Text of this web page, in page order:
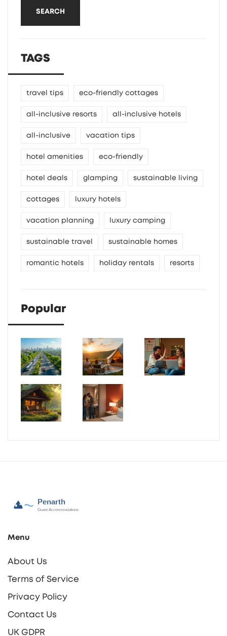
SEARCH
TAGS
travel tips eco-friendly cottages
all-inclusive resorts all-inclusive hotels
all-inclusive vacation tips
hotel amenities eco-friendly
hotel deals glamping sustainable living
cottages luxury hotels
vacation planning luxury camping
sustainable travel sustainable homes
romantic hotels holiday rentals resorts
Popular
Menu
About Us
Terms of Service
Privacy Policy
Contact Us
UK GDPR